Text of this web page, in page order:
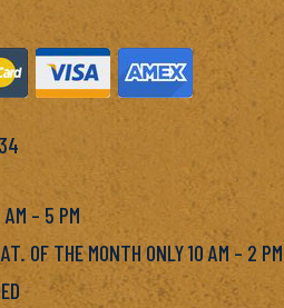
AM – 5 PM
OF THE MONTH ONLY 10 AM – 2 PM